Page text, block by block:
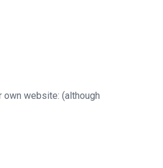
website: (although